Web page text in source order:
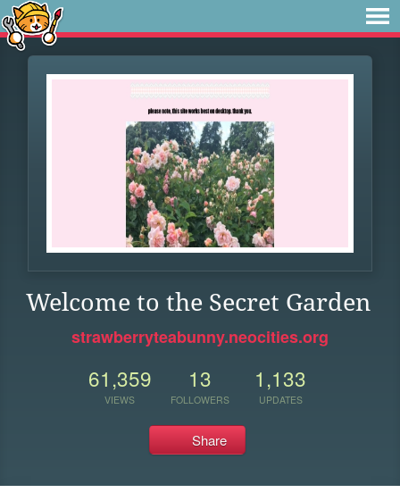
Welcome to the Secret Garden
strawberryteabunny.neocities.org
61,359
VIEWS
13
FOLLOWERS
1,133
UPDATES
Share